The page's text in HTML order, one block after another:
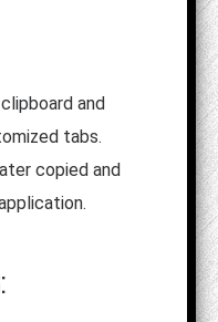
and
tabs.
copied and